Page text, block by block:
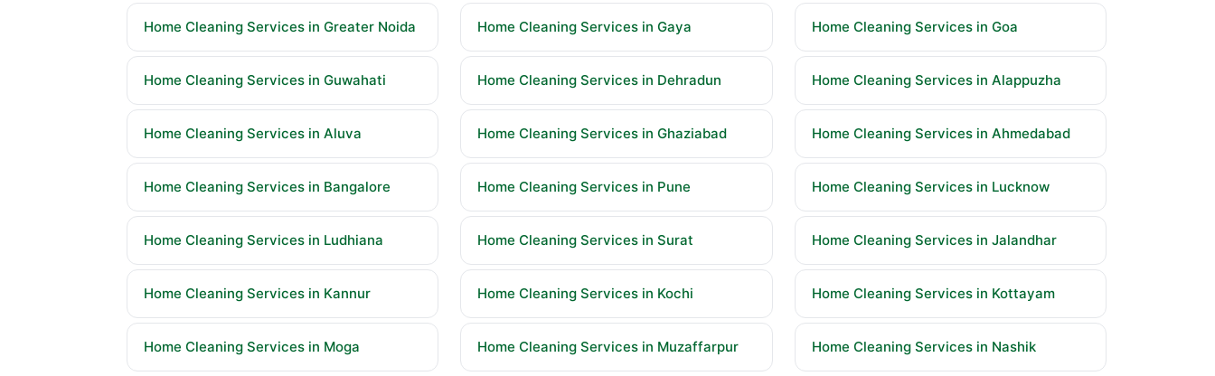
Home Cleaning Services in Greater Noida Home Cleaning Services in Gaya Home Cleaning Services in Goa
Home Cleaning Services in Guwahati Home Cleaning Services in Dehradun Home Cleaning Services in Alappuzha
Home Cleaning Services in Aluva Home Cleaning Services in Ghaziabad Home Cleaning Services in Ahmedabad
Home Cleaning Services in Bangalore Home Cleaning Services in Pune Home Cleaning Services in Lucknow
Home Cleaning Services in Ludhiana Home Cleaning Services in Surat Home Cleaning Services in Jalandhar
Home Cleaning Services in Kannur Home Cleaning Services in Kochi Home Cleaning Services in Kottayam
Home Cleaning Services in Moga Home Cleaning Services in Muzaffarpur Home Cleaning Services in Nashik